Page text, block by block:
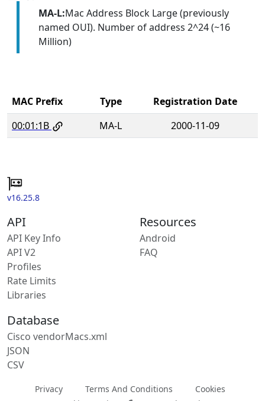
MA-L:Mac Address Block Large (previously
named OUI). Number of address 2^24 (~16
Million)
MAC Prefix Type
Registration Date
00:01:1B
MA-L 2000-11-09
v16.25.8
API
API Key Info
API V2
Profiles
Rate Limits
Libraries
Resources
Android
FAQ
Database
Cisco vendorMacs.xml
JSON
CSV
Privacy Terms And Conditions
Cookies